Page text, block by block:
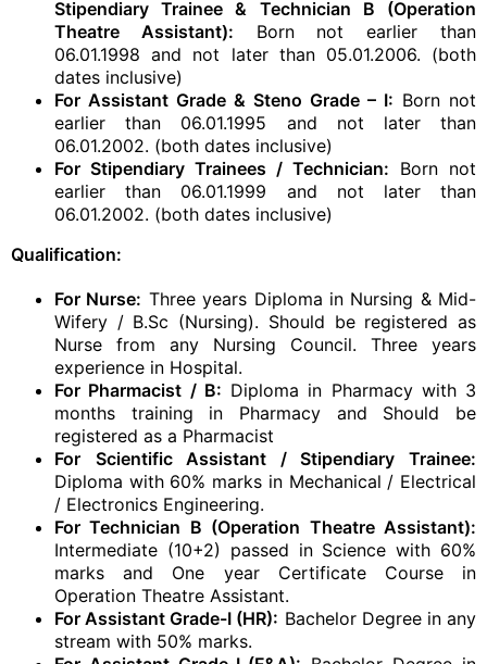
Stipendiary Trainee & Technician B (Operation
Theatre Assistant): Born not earlier than
06.01.1998 and not later than 05.01.2006. (both
dates inclusive)
For Assistant Grade & Steno Grade – I: Born not
earlier than 06.01.1995 and not later than
06.01.2002. (both dates inclusive)
For Stipendiary Trainees / Technician: Born not
earlier than 06.01.1999 and not later than
06.01.2002. (both dates inclusive)
Qualification:
For Nurse: Three years Diploma in Nursing & Mid-
Wifery / B.Sc (Nursing). Should be registered as
Nurse from any Nursing Council. Three years
experience in Hospital.
For Pharmacist / B: Diploma in Pharmacy with 3
months training in Pharmacy and Should be
registered as a Pharmacist
For
Scientific Assistant / Stipendiary Trainee:
Diploma with 60% marks in Mechanical / Electrical
/ Electronics Engineering.
For Technician B (Operation Theatre Assistant):
Intermediate (10+2) passed in Science with 60%
marks and One year Certificate Course in
Operation Theatre Assistant.
For Assistant Grade-I (HR): Bachelor Degree in any
stream with 50% marks.